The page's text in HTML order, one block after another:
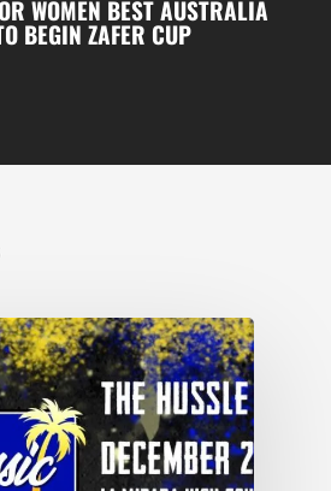
WOMEN BEST AUSTRALIA
BEGIN ZAFER CUP